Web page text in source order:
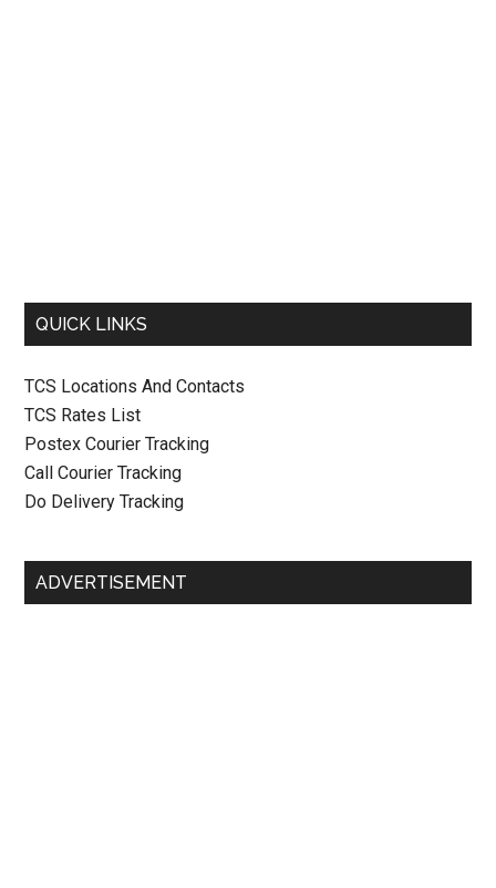
QUICK LINKS
TCS Locations And Contacts
TCS Rates List
Postex Courier Tracking
Call Courier Tracking
Do Delivery Tracking
ADVERTISEMENT